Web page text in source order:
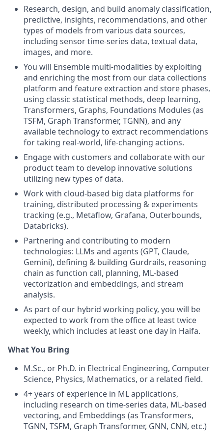
Research, design, and build anomaly classification,
predictive, insights, recommendations, and other
types of models from various data sources,
including sensor time-series data, textual data,
images, and more.
You will Ensemble multi-modalities by exploiting
and enriching the most from our data collections
platform and feature extraction and store phases,
using classic statistical methods, deep learning,
Transformers, Graphs, Foundations Modules (as
TSFM, Graph Transformer, TGNN), and any
available technology to extract recommendations
for taking real-world, life-changing actions.
Engage with customers and collaborate with our
product team to develop innovative solutions
utilizing new types of data.
Work with cloud-based big data platforms for
training, distributed processing & experiments
tracking (e.g., Metaflow, Grafana, Outerbounds,
Databricks).
Partnering and contributing to modern
technologies: LLMs and agents (GPT, Claude,
Gemini), defining & building Gurdrails, reasoning
chain as function call, planning, ML-based
vectorization and embeddings, and stream
analysis.
As part of our hybrid working policy, you will be
expected to work from the office at least twice
weekly, which includes at least one day in Haifa.
What You Bring
M.Sc., or Ph.D. in Electrical Engineering, Computer
Science, Physics, Mathematics, or a related field.
4+ years of experience in ML applications,
including research on time-series data, ML-based
vectoring, and Embeddings (as Transformers,
TGNN, TSFM, Graph Transformer, GNN, CNN, etc.)